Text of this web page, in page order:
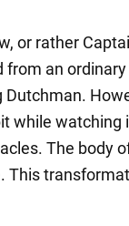
or rather
from an
while watching
The body
This